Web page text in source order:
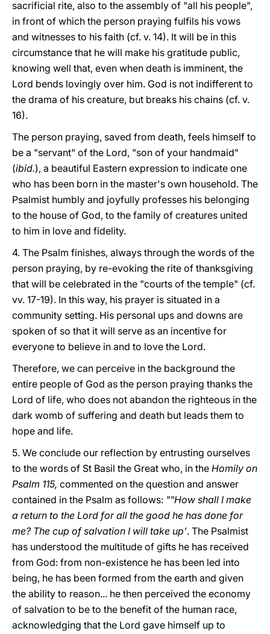
sacrificial rite, also to the assembly of "all his people",
in front of which the person praying fulfils his vows
and witnesses to his faith (cf. v. 14). It will be in this
circumstance that he will make his gratitude public,
knowing well that, even when death is imminent, the
Lord bends lovingly over him. God is not indifferent to
the drama of his creature, but breaks his chains (cf. v.
16).
The person praying, saved from death, feels himself to
be a "servant" of the Lord, "son of your handmaid"
(ibid.), a beautiful Eastern expression to indicate one
who has been born in the master's own household. The
Psalmist humbly and joyfully professes his belonging
to the house of God, to the family of creatures united
to him in love and fidelity.
4. The Psalm finishes, always through the words of the
person praying, by re-evoking the rite of thanksgiving
that will be celebrated in the "courts of the temple" (cf.
vv. 17-19). In this way, his prayer is situated in a
community setting. His personal ups and downs are
spoken of so that it will serve as an incentive for
everyone to believe in and to love the Lord.
Therefore, we can perceive in the background the
entire people of God as the person praying thanks the
Lord of life, who does not abandon the righteous in the
dark womb of suffering and death but leads them to
hope and life.
5. We conclude our reflection by entrusting ourselves
to the words of St Basil the Great who, in the Homily on
Psalm 115, commented on the question and answer
contained in the Psalm as follows: ""How shall I make
a return to the Lord for all the good he has done for
me? The cup of salvation I will take up'. The Psalmist
has understood the multitude of gifts he has received
from God: from non-existence he has been led into
being, he has been formed from the earth and given
the ability to reason... he then perceived the economy
of salvation to be to the benefit of the human race,
acknowledging that the Lord gave himself up to